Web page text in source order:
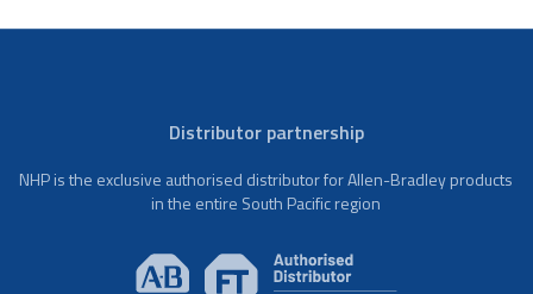
Distributor partnership
NHP is the exclusive authorised distributor for Allen-Bradley products
in the entire South Pacific region